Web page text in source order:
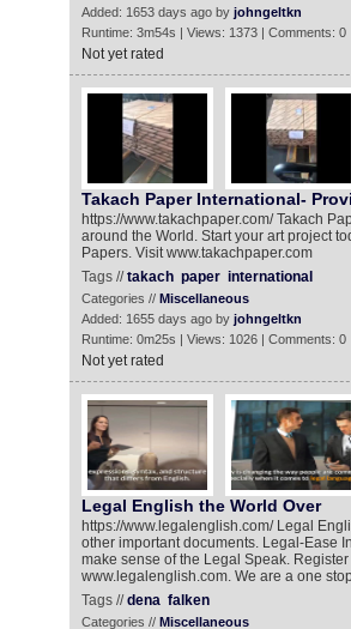
Added: 1653 days ago by johngeltkn
Runtime: 3m54s | Views: 1373 | Comments: 0
Not yet rated
Takach Paper International-
https://www.takachpaper.com/ Takach
around the World. Start your art project
Papers. Visit www.takachpaper.com
Tags //takach paper international
Categories // Miscellaneous
Added: 1655 days ago by johngeltkn
Runtime: 0m25s | Views: 1026 | Comments: 0
Not yet rated
Legal English the World Over
https://www.legalenglish.com/ Legal
other important documents. Legal-Ease
make sense of the Legal Speak.
www.legalenglish.com. We are a one
Tags //dena falken
Categories // Miscellaneous